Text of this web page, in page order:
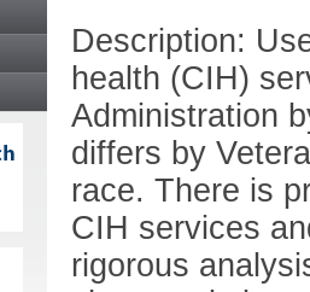
Description:
health (CIH)
Administration
differs by
race. There is
CIH services
rigorous